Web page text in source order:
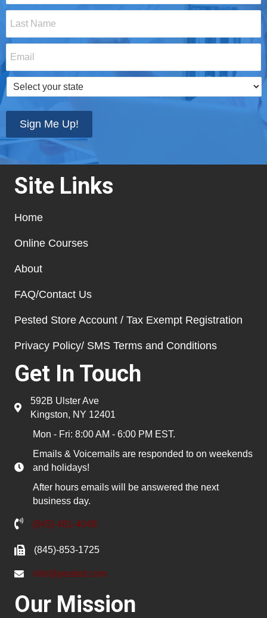
Name
*
Select
your
Sign Me Up!
Site Links
Home
Online Courses
About
FAQ/Contact Us
Pested Store Account / Tax Exempt Registration
Privacy Policy/ SMS Terms and Conditions
Get In Touch
592B Ulster Ave
Kingston, NY 12401
Mon - Fri: 8:00 AM - 6:00 PM EST.
Emails & Voicemails are responded to on weekends
and holidays!
After hours emails will be answered the next
business day.
(845) 481-4048
(845)-853-1725
info@pested.com
Our Mission